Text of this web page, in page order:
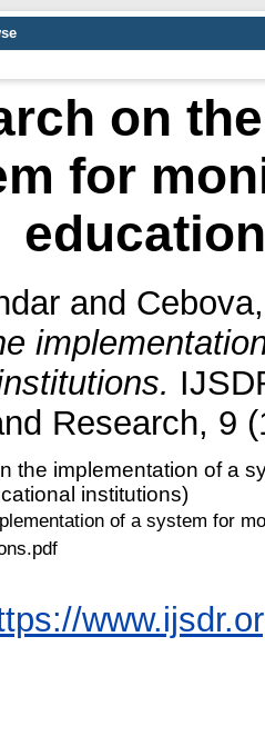
on
for
and
Research, 9
the implementation of a
institutions)
of a system for